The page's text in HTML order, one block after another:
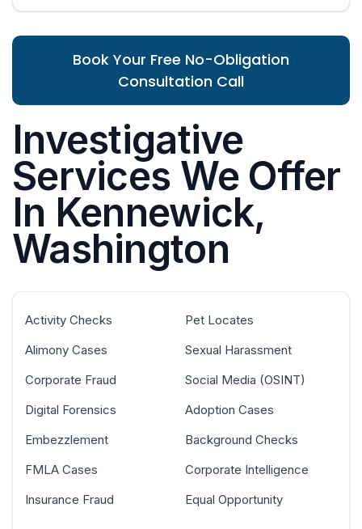
Book Your Free No-Obligation
Consultation Call
Investigative
Services We Offer
In Kennewick,
Washington
Activity Checks
Alimony Cases
Corporate Fraud
Digital Forensics
Embezzlement
FMLA Cases
Insurance Fraud
Pet Locates
Sexual Harassment
Social Media (OSINT)
Adoption Cases
Background Checks
Corporate Intelligence
Equal Opportunity